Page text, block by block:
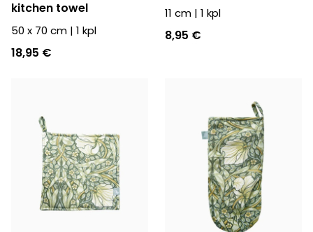
kitchen towel
50 x 70 cm | 1 kpl
18,95 €
11 cm | 1 kpl
8,95 €